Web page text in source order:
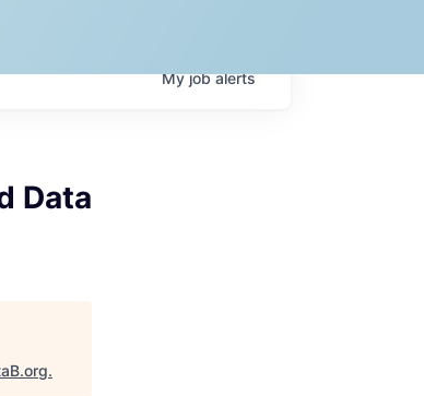
Myjobalerts
Data
.